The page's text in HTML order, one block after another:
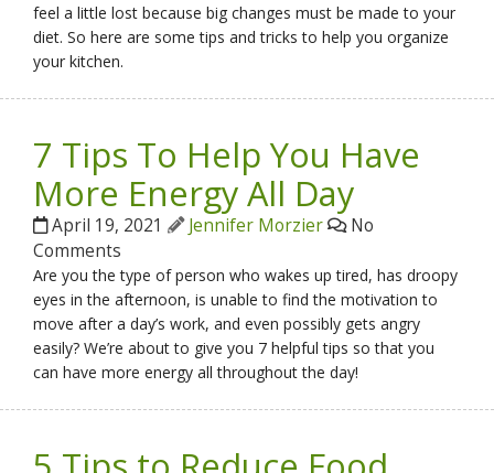
feel a little lost because big changes must be made to your
diet. So here are some tips and tricks to help you organize
your kitchen.
7 Tips To Help You Have
More Energy All Day
April 19, 2021 Jennifer Morzier
No
Comments
Are you the type of person who wakes up tired, has droopy
eyes in the afternoon, is unable to find the motivation to
move after a day’s work, and even possibly gets angry
easily? We’re about to give you 7 helpful tips so that you
can have more energy all throughout the day!